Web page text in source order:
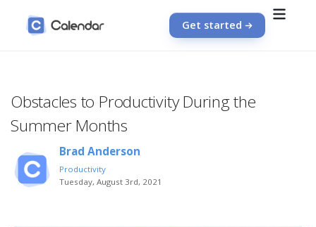
Get started
Obstacles to Productivity During the
Summer Months
Brad Anderson
Productivity
Tuesday, August 3rd, 2021